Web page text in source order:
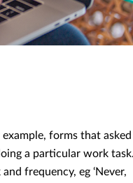
forms that asked
a particular work task.
frequency, eg ‘Never,